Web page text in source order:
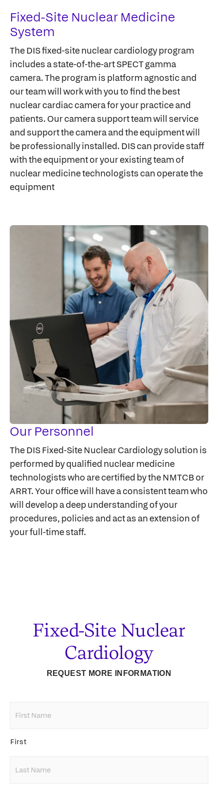
Fixed-Site Nuclear Medicine
System
The DIS fixed-site nuclear cardiology program
includes a state-of-the-art SPECT gamma
camera. The program is platform agnostic and
our team will work with you to find the best
nuclear cardiac camera for your practice and
patients. Our camera support team will service
and support the camera and the equipment will
be professionally installed. DIS can provide staff
with the equipment or your existing team of
nuclear medicine technologists can operate the
equipment
Our Personnel
The DIS Fixed-Site Nuclear Cardiology solution is
performed by qualified nuclear medicine
technologists who are certified by the NMTCB or
ARRT. Your office will have a consistent team who
will develop a deep understanding of your
procedures, policies and act as an extension of
your full-time staff.
Fixed-Site Nuclear
Cardiology
REQUEST MORE INFORMATION
First